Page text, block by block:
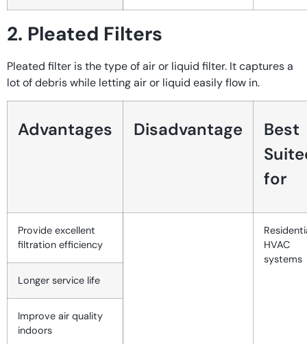
2. Pleated Filters
Pleated filter is the type of air or liquid filter. It captures a
lot of debris while letting air or liquid easily flow in.
Advantages Disadvantage
Best
for
Provide excellent
filtration efficiency
HVAC
systems
Longer service life
Improve air quality
indoors